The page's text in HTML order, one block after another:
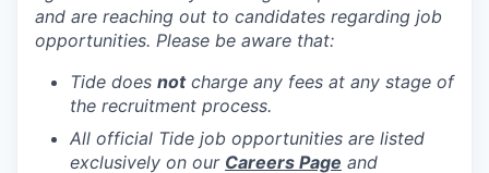
and are reaching out to candidates regarding job
opportunities. Please be aware that:
Tide does notcharge any fees at any stage of
the recruitment process.
All official Tide job opportunities are listed
exclusively on our Careers Page and